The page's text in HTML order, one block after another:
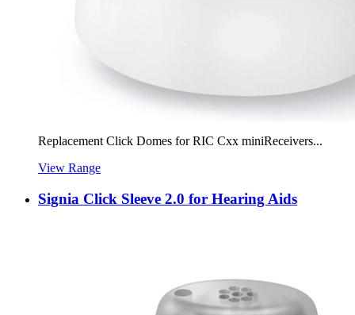
Replacement Click Domes for RIC Cxx miniReceivers...
View Range
Signia Click Sleeve 2.0 for Hearing Aids